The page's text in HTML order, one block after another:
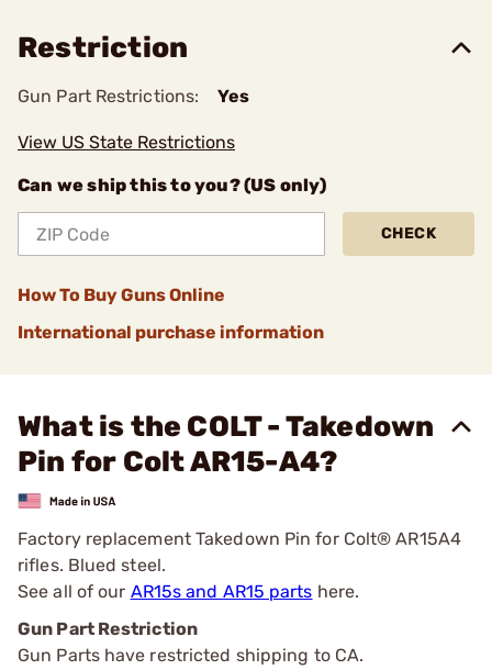
Restriction
Gun Part Restrictions: Yes
View US State Restrictions
Can we ship this to you? (US only)
CHECK
How To Buy Guns Online
International purchase information
What is the COLT - Takedown
Pin for Colt AR15-A4?
Factory replacement Takedown Pin for Colt® AR15A4
rifles. Blued steel.
See all of our AR15s and AR15 parts here.
Gun Part Restriction
Gun Parts have restricted shipping to CA.